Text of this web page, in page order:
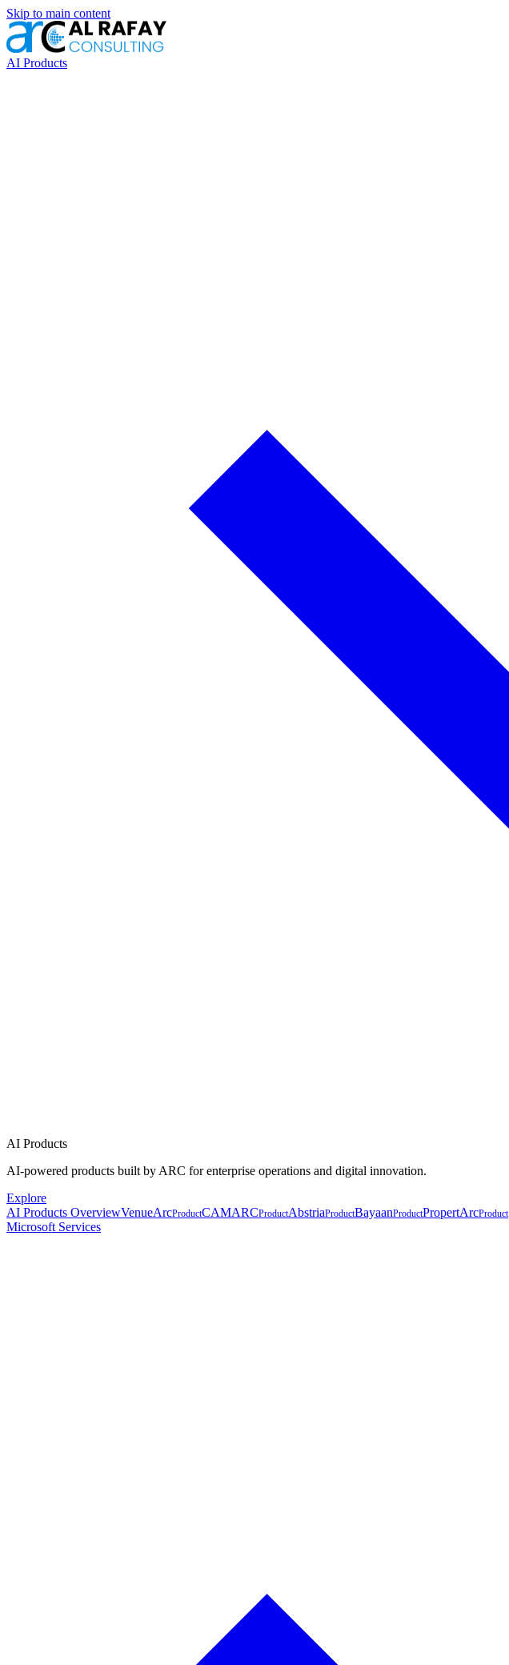
Skip to main content
AI Products
AI Products
AI-powered products built by ARC for enterprise operations and digital innovation.
Explore
AI Products OverviewVenueArcProductCAMARCProductAbstriaProductBayaanProductPropertArcProduct
Microsoft Services